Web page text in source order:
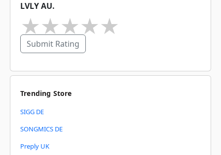
LVLY AU.
★
★
★
★
Submit Rating
Trending Store
SIGG DE
SONGMICS DE
Preply UK